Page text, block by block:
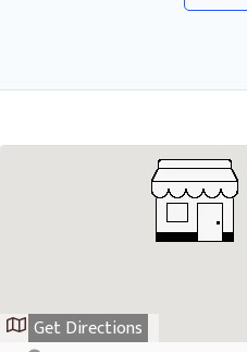
Get Directions